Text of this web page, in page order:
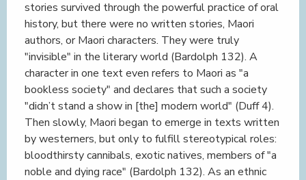
stories survived through the powerful practice of oral
history, but there were no written stories, Maori
authors, or Maori characters. They were truly
"invisible" in the literary world (Bardolph 132). A
character in one text even refers to Maori as "a
bookless society" and declares that such a society
"didn’t stand a show in [the] modern world" (Duff 4).
Then slowly, Maori began to emerge in texts written
by westerners, but only to fulfill stereotypical roles:
bloodthirsty cannibals, exotic natives, members of "a
noble and dying race" (Bardolph 132). As an ethnic